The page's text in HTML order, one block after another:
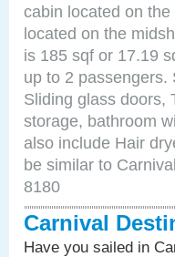
cabin located on
located on the
is 185 sqf or 17.19
up to 2 passengers.
Sliding glass doors,
storage, bathroom
also include Hair
be similar to
8180
Carnival
Have you sailed in